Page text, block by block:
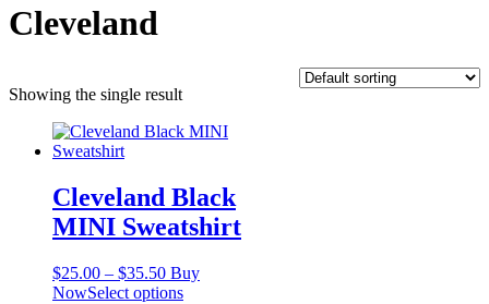
Cleveland
Showing the single result
Cleveland Black
MINI Sweatshirt
$25.00 – $35.50Price
range:
Buy
NowSelect optionsThis